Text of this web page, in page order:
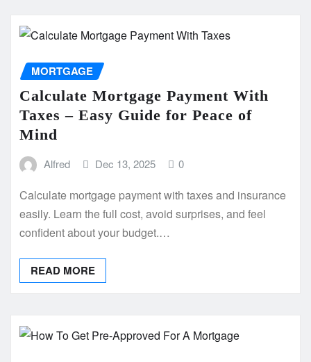
MORTGAGE
Calculate Mortgage Payment With
Taxes – Easy Guide for Peace of
Mind
Alfred Dec 13, 2025 0
Calculate mortgage payment with taxes and insurance
easily. Learn the full cost, avoid surprises, and feel
confident about your budget.…
READ MORE